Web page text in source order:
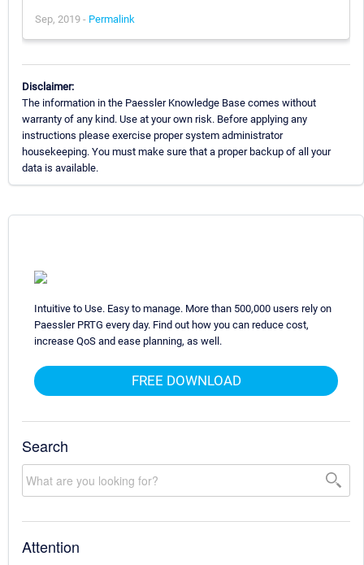
Sep, 2019 - Permalink
Disclaimer:
The information in the Paessler Knowledge Base comes without
warranty of any kind. Use at your own risk. Before applying any
instructions please exercise proper system administrator
housekeeping. You must make sure that a proper backup of all your
data is available.
Intuitive to Use. Easy to manage. More than 500,000 users rely on
Paessler PRTG every day. Find out how you can reduce cost,
increase QoS and ease planning, as well.
FREE DOWNLOAD
Search
Attention